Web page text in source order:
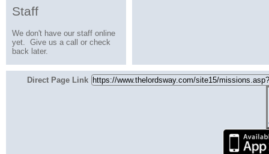
Staff
We don't have our staff online
yet. Give us a call or check
back later.
Direct Page Link